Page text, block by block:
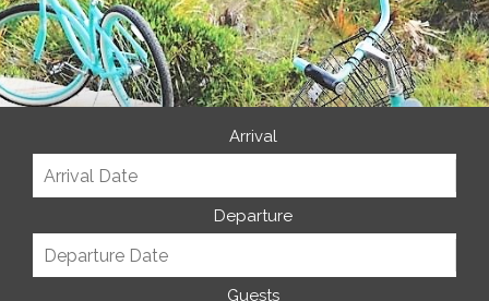
Arrival
Departure
Guests